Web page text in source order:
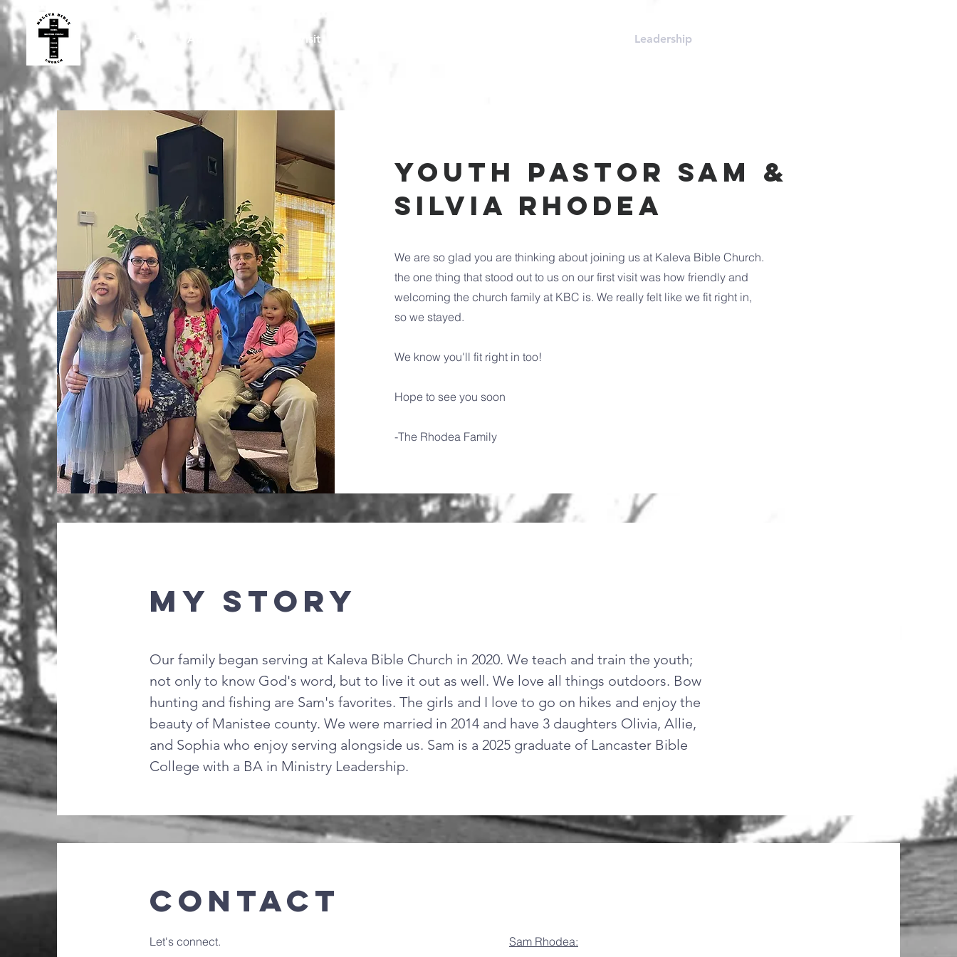
Home About Us Plan A Visit Leadership
youth pastor sam &
Silvia Rhodea
We are so glad you are thinking about joining us at Kaleva Bible Church.
the one thing that stood out to us on our first visit was how friendly and
welcoming the church family at KBC is. We really felt like we fit right in,
so we stayed.
We know you'll fit right in too!
Hope to see you soon
-The Rhodea Family
My Story
Our family began serving at Kaleva Bible Church in 2020. We teach and train the youth;
not only to know God's word, but to live it out as well. We love all things outdoors. Bow
hunting and fishing are Sam's favorites. The girls and I love to go on hikes and enjoy the
beauty of Manistee county. We were married in 2014 and have 3 daughters Olivia, Allie,
and Sophia who enjoy serving alongside us. Sam is a 2025 graduate of Lancaster Bible
College with a BA in Ministry Leadership.
Contact
Let's connect.
Sam Rhodea: